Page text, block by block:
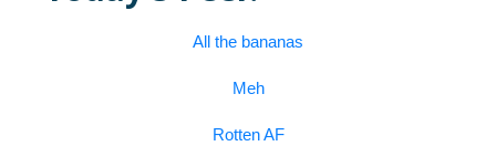
All the bananas
Meh
Rotten AF